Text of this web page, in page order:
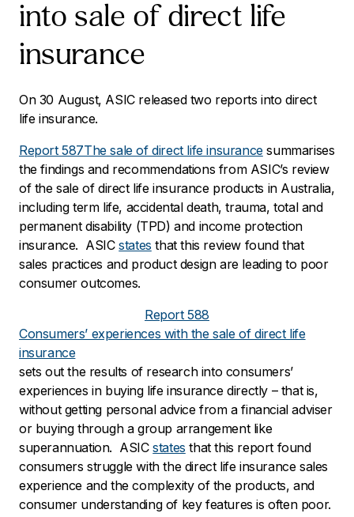
into sale of direct life
insurance
On 30 August, ASIC released two reports into direct
life insurance.
Report 587The sale of direct life insurancesummarises
the findings and recommendations from ASIC’s review
of the sale of direct life insurance products in Australia,
including term life, accidental death, trauma, total and
permanent disability (TPD) and income protection
insurance. ASICstates that this review found that
sales practices and product design are leading to poor
consumer outcomes.
Report 588
Consumers’ experiences with the sale of direct life
insurance
sets out the results of research into consumers’
experiences in buying life insurance directly – that is,
without getting personal advice from a financial adviser
or buying through a group arrangement like
superannuation. ASICstates that this report found
consumers struggle with the direct life insurance sales
experience and the complexity of the products, and
consumer understanding of key features is often poor.